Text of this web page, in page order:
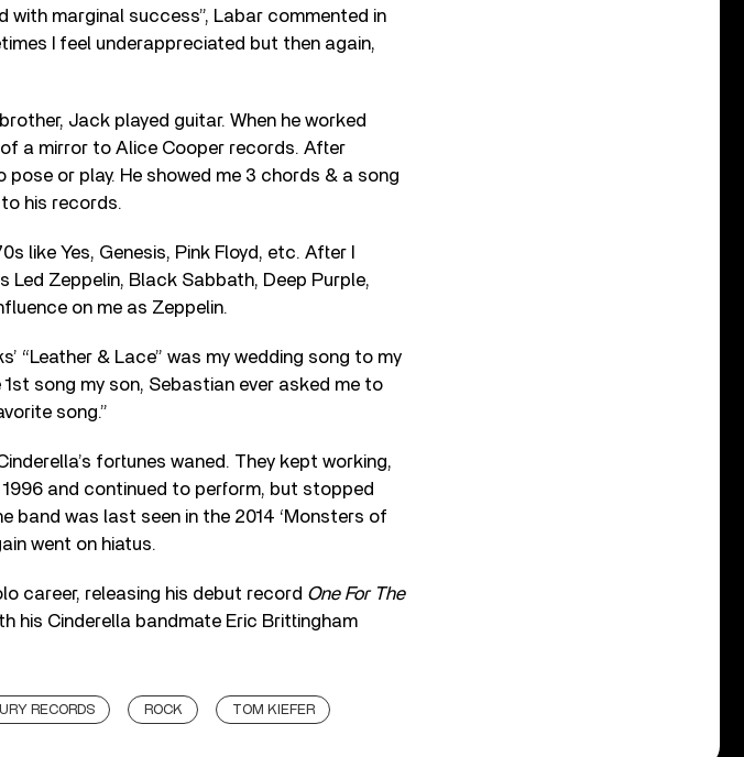
with marginal success”, Labar commented in
I feel underappreciated but then again,
Jack played guitar. When he worked
a mirror to Alice Cooper records. After
or play. He showed me 3 chords & a song
his records.
like Yes, Genesis, Pink Floyd, etc. After I
Led Zeppelin, Black Sabbath, Deep Purple,
on me as Zeppelin.
“Leather & Lace” was my wedding song to my
1st song my son, Sebastian ever asked me to
song.”
fortunes waned. They kept working,
and continued to perform, but stopped
band was last seen in the 2014 ‘Monsters of
went on hiatus.
career, releasing his debut record One For The
his Cinderella bandmate Eric Brittingham
RECORDS ROCK TOM KIEFER